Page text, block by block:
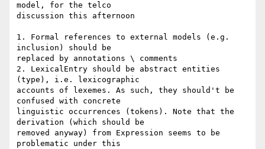
model, for the telco
discussion this afternoon
1. Formal references to external models (e.g.
inclusion) should be
replaced by annotations \ comments
2. LexicalEntry should be abstract entities
(type), i.e. lexicographic
accounts of lexemes. As such, they should't be
confused with concrete
linguistic occurrences (tokens). Note that the
derivation (which should be
removed anyway) from Expression seems to be
problematic under this